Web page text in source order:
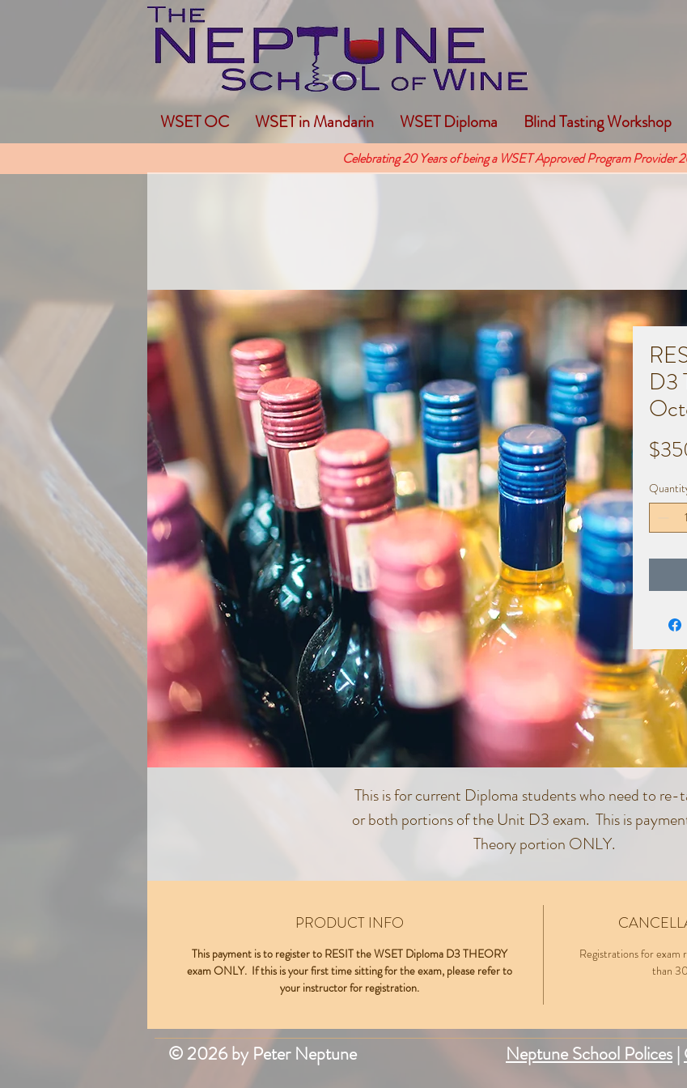
WSET OC WSET in Mandarin WSET Diploma Blind Tasting Workshop
Celebrating 20 Years of being a WSET Approved Program
D3
This is for current Diploma students who need to re-
or both portions of the Unit D3 exam. This is
Theory portion ONLY.
23rd at Neptune School of Wine, 3190A Airport
PRODUCT INFO
This payment is to register to RESIT the WSET Diploma D3 THEORY
exam ONLY. If this is your first time sitting for the exam, please refer to
your instructor for registration.
Registrations for exam
than
© 2026 by Peter Neptune Neptune School Polices |